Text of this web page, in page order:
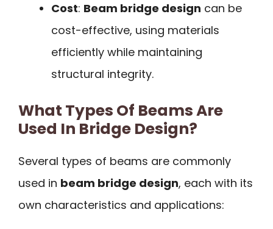
Cost: Beam bridge design can be
cost-effective, using materials
efficiently while maintaining
structural integrity.
What Types Of Beams Are
Used In Bridge Design?
Several types of beams are commonly
used in beam bridge design, each with its
own characteristics and applications: